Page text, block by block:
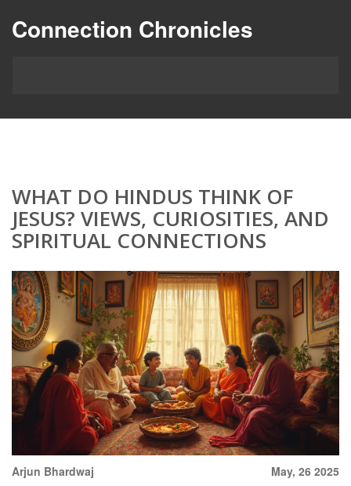
Connection Chronicles
WHAT DO HINDUS THINK OF
JESUS? VIEWS, CURIOSITIES, AND
SPIRITUAL CONNECTIONS
Arjun Bhardwaj
May, 26 2025